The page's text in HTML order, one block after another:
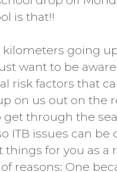
is that!!
kilometers going
want to be
risk factors that
on us out on the
get through the
ITB issues can be
things for you as a
reasons: One